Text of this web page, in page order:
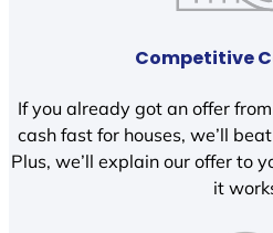
Competitive
If you already got an offer
cash fast for houses, we’ll
Plus, we’ll explain our offer to
it